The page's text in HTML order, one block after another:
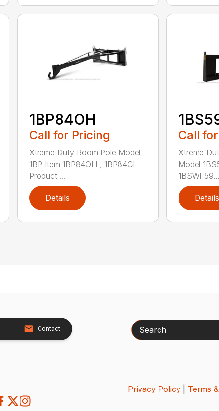
1BP84OH
Call for Pricing
Xtreme Duty Boom Pole Model
1BP Item 1BP84OH , 1BP84CL
Product ...
Details
Call
Xtreme
Model
1BSWF59...
Details
Contact Search
Privacy Policy| Terms